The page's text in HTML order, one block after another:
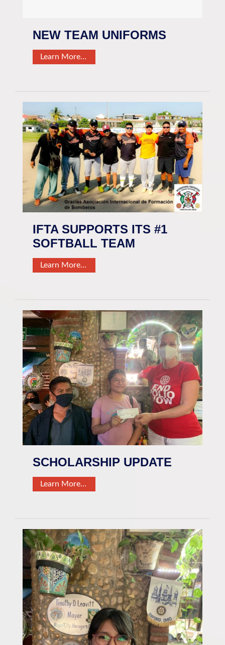
NEW TEAM UNIFORMS
Learn More…
IFTA SUPPORTS ITS #1
SOFTBALL TEAM
Learn More…
SCHOLARSHIP UPDATE
Learn More…